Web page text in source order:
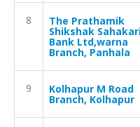
8 The Prathamik
Shikshak
Bank Ltd,warna
Branch, Panhala
9 Kolhapur M Road
Branch, Kolhapur